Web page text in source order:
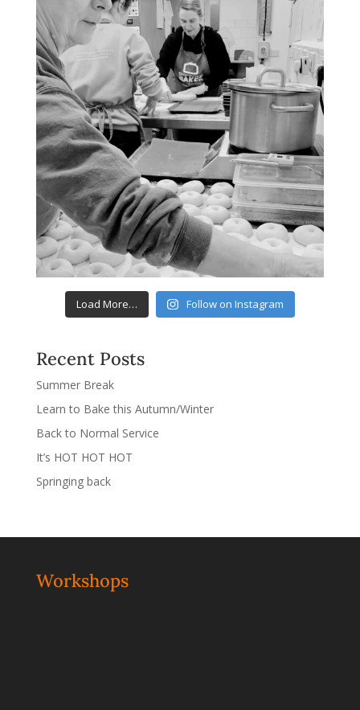
Load More… Follow on Instagram
Recent Posts
Summer Break
Learn to Bake this Autumn/Winter
Back to Normal Service
It’s HOT HOT HOT
Springing back
Workshops